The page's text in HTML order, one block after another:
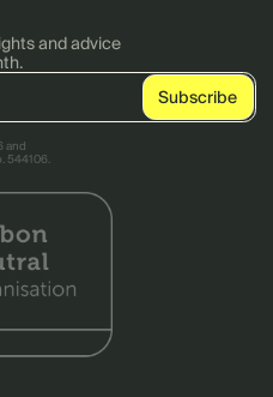
and advice
and
544106.